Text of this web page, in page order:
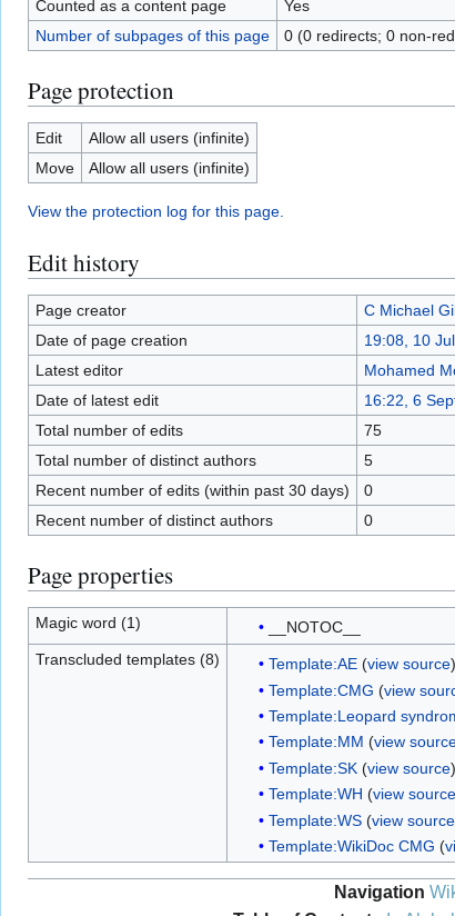
Counted as a content page
Yes
Number of subpages of this page
0 (0 redirects; 0 non-
Page protection
Edit
Allow all users (infinite)
Move
Allow all users (infinite)
View the protection log for this page.
Edit history
Page creator C Michael
Date of page creation
19:08, 10
Latest editor
Mohamed
Date of latest edit
16:22, 6
Total number of edits
75
Total number of distinct authors
5
Recent number of edits (within past 30 days)
0
Recent number of distinct authors
0
Page properties
Magic word (1)
__NOTOC__
Transcluded templates (8)
Template:AE(view source)
Template:CMG (view
Template:Leopard
Template:MM (view
Template:SK(view source)
Template:WH (view source
Template:WS(view source
Template:WikiDoc CMG (
Navigation